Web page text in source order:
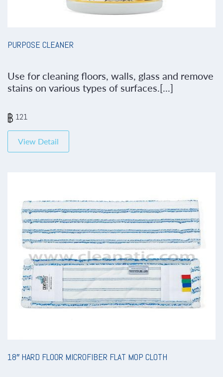
PURPOSE CLEANER
Use for cleaning floors, walls, glass and remove
stains on various types of surfaces.[...]
121
View Detail
18″ HARD FLOOR MICROFIBER FLAT MOP CLOTH